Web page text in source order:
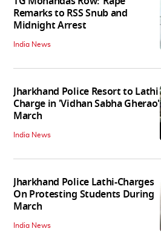
Remarks to RSS Snub and
Midnight Arrest
India News
Jharkhand Police Resort to Lathi
Charge in 'Vidhan Sabha Gherao'
March
India News
Jharkhand Police Lathi-Charges
On Protesting Students During
March
India News